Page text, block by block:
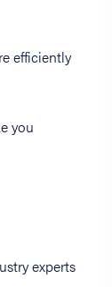
efficiently
you
experts